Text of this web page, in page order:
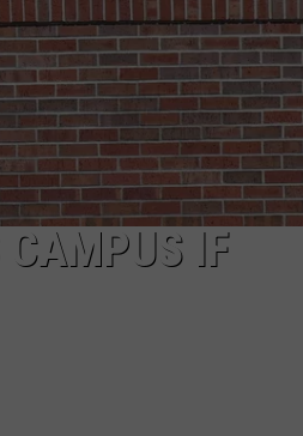
CAMPUS IF